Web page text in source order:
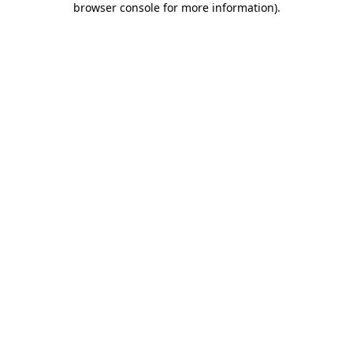
browser console for more information).